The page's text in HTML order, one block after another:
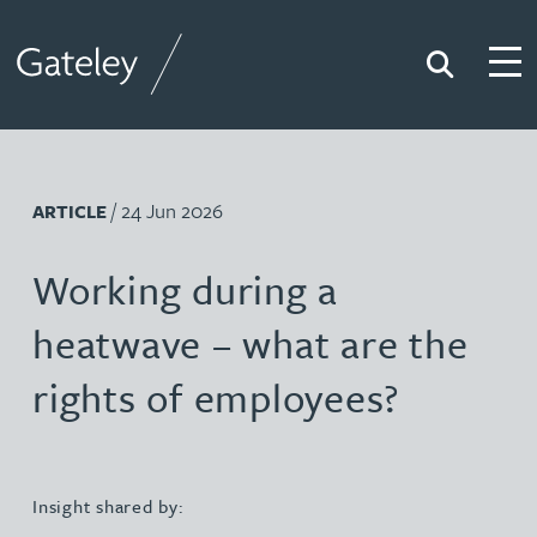
Search
ARTICLE/ 24 Jun 2026
Working during a
heatwave – what are the
rights of employees?
Insight shared by: